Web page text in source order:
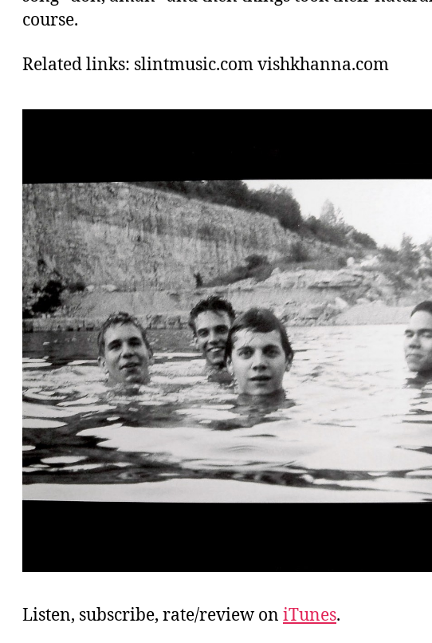
course.
Related links: slintmusic.com vishkhanna.com
Listen, subscribe, rate/review on iTunes.